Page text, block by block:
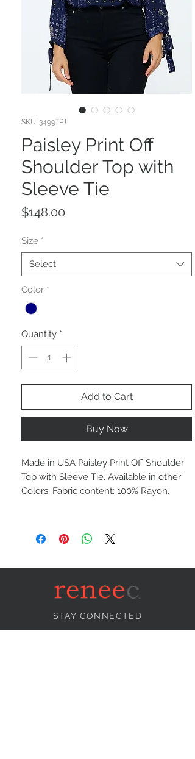
SKU: 3499TPJ
Paisley Print Off
Shoulder Top with
Sleeve Tie
$148.00
Size *
Select
Color *
Quantity *
Add to Cart
Buy Now
Made in USA Paisley Print Off Shoulder
Top with Sleeve Tie. Available in other
Colors. Fabric content: 100% Rayon.
STAY CONNECTED